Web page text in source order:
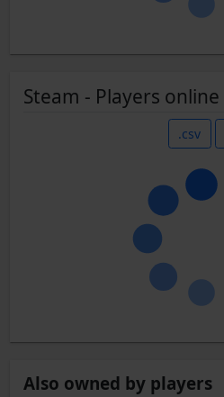
Steam - Players online
.csv
Also owned by players